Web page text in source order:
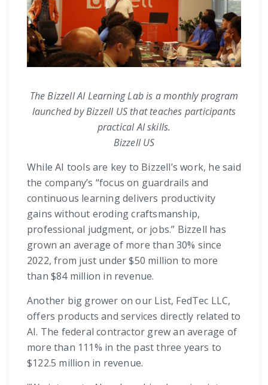
The Bizzell AI Learning Lab is a monthly program
launched by Bizzell US that teaches participants
practical AI skills.
Bizzell US
While AI tools are key to Bizzell’s work, he said
the company’s “focus on guardrails and
continuous learning delivers productivity
gains without eroding craftsmanship,
professional judgment, or jobs.” Bizzell has
grown an average of more than 30% since
2022, from just under $50 million to more
than $84 million in revenue.
Another big grower on our List, FedTec LLC,
offers products and services directly related to
AI. The federal contractor grew an average of
more than 111% in the past three years to
$122.5 million in revenue.